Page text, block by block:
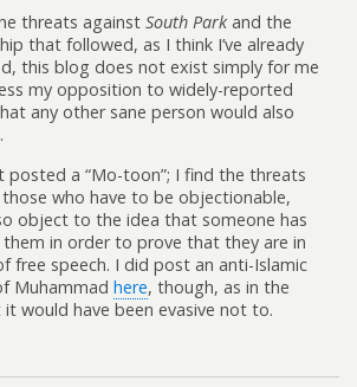
threats against South Park and the
that followed, as I think I’ve already
this blog does not exist simply for me
my opposition to widely-reported
any other sane person would also
posted a “Mo-toon”; I find the threats
who have to be objectionable,
object to the idea that someone has
in order to prove that they are in
free speech. I did post an anti-Islamic
Muhammad here, though, as in the
would have been evasive not to.